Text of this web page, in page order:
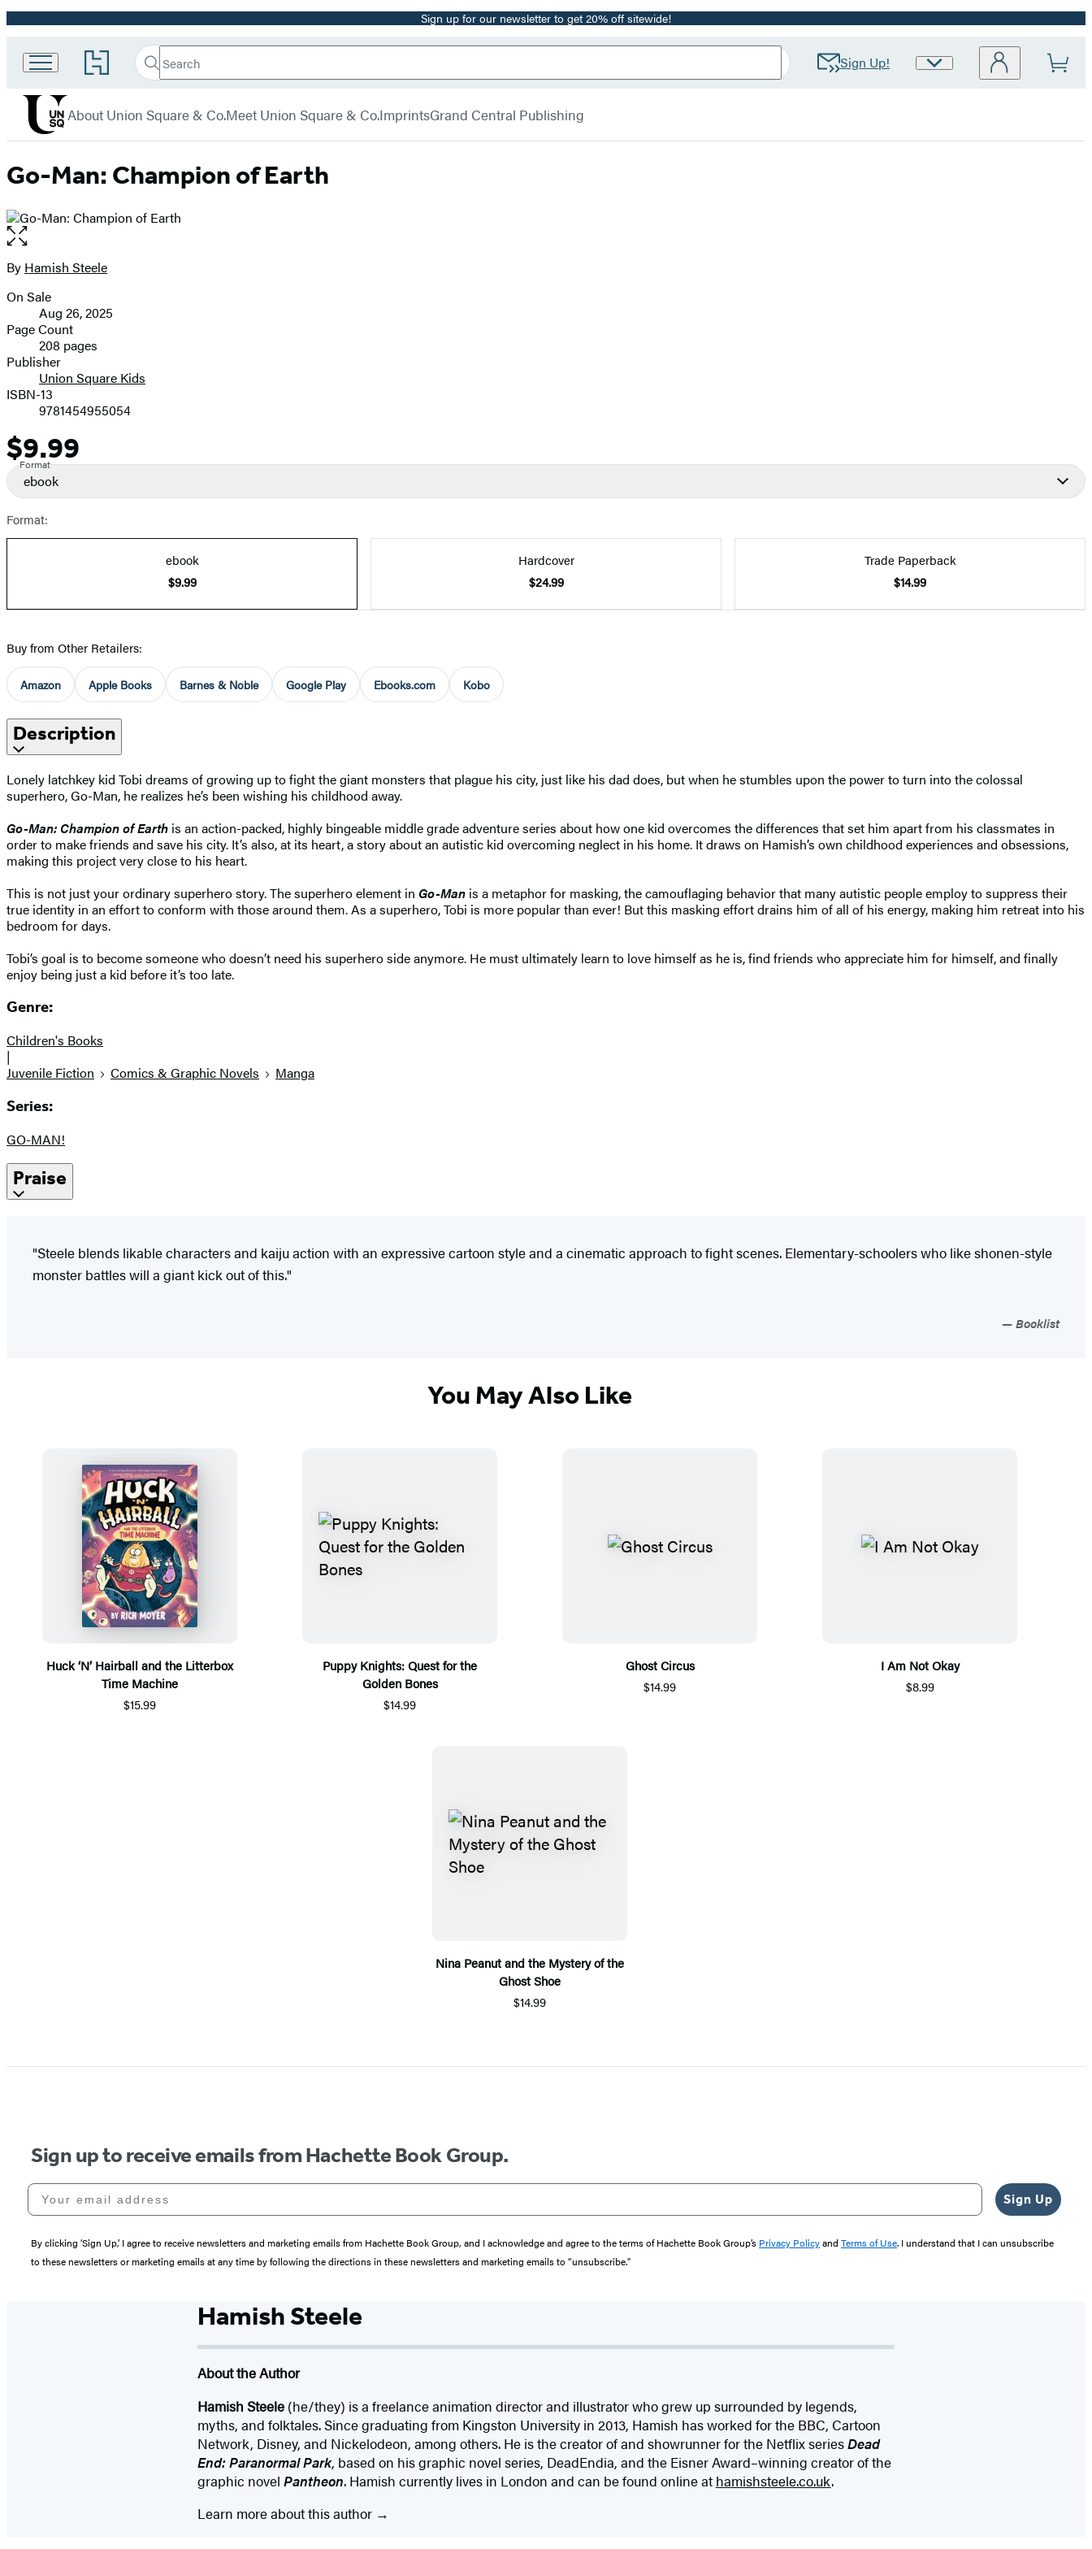
Promotion Sign up for our newsletter to get 20% off sitewide!
Go
to
Book
Group
home
Search
Search
Submit Sign Up!
Site
Union
menu
About Union Square & Co.Meet Union Square & Co.ImprintsGrand Central Publishing
Go-Man: Champion of Earth
Open
the
full-
image
Contributors
By Hamish Steele
Formats
and
Prices
On Sale
Aug 26, 2025
Page Count
208 pages
Publisher
Union Square Kids
ISBN-13
9781454955054
Price
$9.99
Format
ebook
Format:
ebook
$9.99
Hardcover
$24.99
Trade Paperback
$14.99
Buy from Other Retailers:
Amazon Apple Books Barnes & Noble Google Play Ebooks.com Kobo
Description
Lonely latchkey kid Tobi dreams of growing up to fight the giant monsters that plague his city, just like his dad does, but when he stumbles upon the power to turn into the colossal
superhero, Go-Man, he realizes he’s been wishing his childhood away.
Go-Man: Champion of Earth is an action-packed, highly bingeable middle grade adventure series about how one kid overcomes the differences that set him apart from his classmates in
order to make friends and save his city. It’s also, at its heart, a story about an autistic kid overcoming neglect in his home. It draws on Hamish’s own childhood experiences and obsessions,
making this project very close to his heart.
This is not just your ordinary superhero story. The superhero element in Go-Man is a metaphor for masking, the camouflaging behavior that many autistic people employ to suppress their
true identity in an effort to conform with those around them. As a superhero, Tobi is more popular than ever! But this masking effort drains him of all of his energy, making him retreat into his
bedroom for days.
Tobi’s goal is to become someone who doesn’t need his superhero side anymore. He must ultimately learn to love himself as he is, find friends who appreciate him for himself, and finally
enjoy being just a kid before it’s too late.
Genre:
Children's Books
|
Juvenile Fiction
Comics & Graphic Novels Manga
Series:
GO-MAN!
Praise
"Steele blends likable characters and kaiju action with an expressive cartoon style and a cinematic approach to fight scenes. Elementary-schoolers who like shonen-style
monster battles will a giant kick out of this."
Booklist
You May Also Like
Huck ‘N’ Hairball and the Litterbox
Time Machine
$15.99
Puppy Knights: Quest for the
Golden Bones
$14.99
Ghost Circus
$14.99
I Am Not Okay
$8.99
Nina Peanut and the Mystery of the
Ghost Shoe
$14.99
Sign up to receive emails from Hachette Book Group.
Your email address
Sign Up
By clicking ‘Sign Up,’ I agree to receive newsletters and marketing emails from Hachette Book Group, and I acknowledge and agree to the terms of Hachette Book Group’s Privacy Policyand Terms of Use. I understand that I can unsubscribe
to these newsletters or marketing emails at any time by following the directions in these newsletters and marketing emails to “unsubscribe."
Hamish Steele
About the Author
Hamish Steele(he/they) is a freelance animation director and illustrator who grew up surrounded by legends,
myths, and folktales. Since graduating from Kingston University in 2013, Hamish has worked for the BBC, Cartoon
Network, Disney, and Nickelodeon, among others. He is the creator of and showrunner for the Netflix seriesDead
End: Paranormal Park, based on his graphic novel series, DeadEndia, and the Eisner Award–winning creator of the
graphic novel Pantheon. Hamish currently lives in London and can be found online at hamishsteele.co.uk.
Learn more about this author